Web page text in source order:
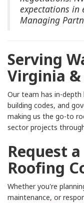
expectations in
Managing
Serving
Virginia
Our team has in-
building codes, and
making us the go-to
sector projects
Request
Roofing
Whether you're
maintenance, or